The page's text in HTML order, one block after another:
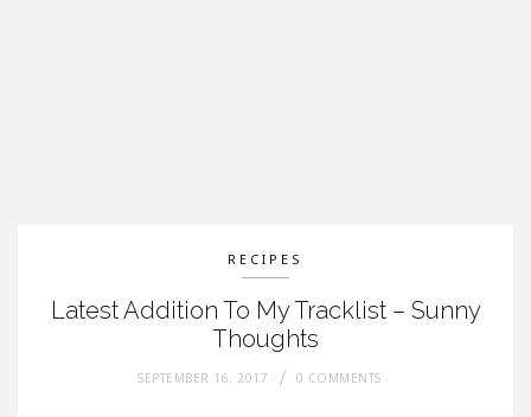
RECIPES
Latest Addition To My Tracklist – Sunny
Thoughts
SEPTEMBER 16, 2017 0 COMMENTS